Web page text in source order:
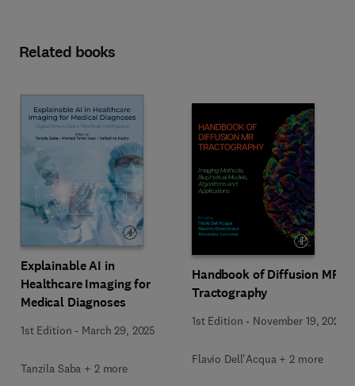
Related books
Explainable AI in
Healthcare Imaging for
Medical Diagnoses
1st Edition - March 29, 2025
Tanzila Saba + 2 more
Handbook of Diffusion MR
Tractography
1st Edition - November 19, 2024
Flavio Dell'Acqua + 2 more